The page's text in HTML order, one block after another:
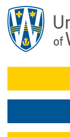
main
content